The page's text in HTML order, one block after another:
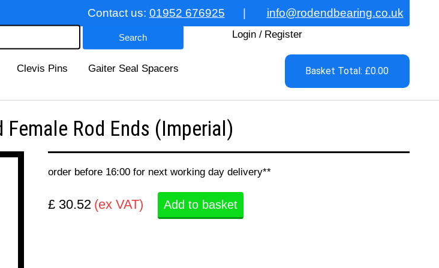
Contact us: 01952 676925 info@rodendbearing.co.uk
Login / Register
Clevis Pins Gaiter Seal Spacers Basket Total: £0.00
Female Rod Ends (Imperial)
order before 16:00 for next working day delivery**
£ 30.52 (ex VAT) Add to basket